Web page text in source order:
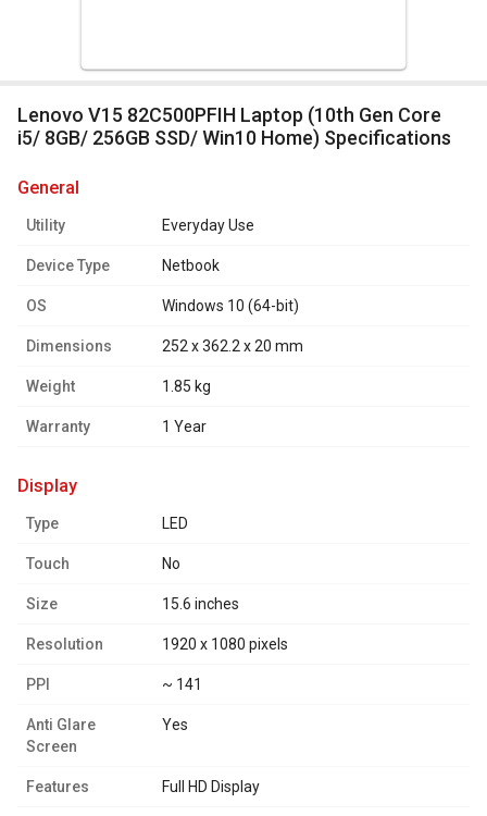
Lenovo V15 82C500PFIH Laptop (10th Gen Core
i5/ 8GB/ 256GB SSD/ Win10 Home) Specifications
general
Utility Everyday Use
Device Type Netbook
OS Windows 10 (64-bit)
Dimensions 252 x 362.2 x 20 mm
Weight 1.85 kg
Warranty 1 Year
display
Type LED
Touch No
Size 15.6 inches
Resolution 1920 x 1080 pixels
PPI ~ 141
Anti Glare
Screen
Yes
Features Full HD Display